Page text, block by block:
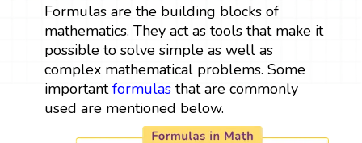
Formulas are the building blocks of
mathematics. They act as tools that make it
possible to solve simple as well as
complex mathematical problems. Some
importantformulasthat are commonly
used are mentioned below.